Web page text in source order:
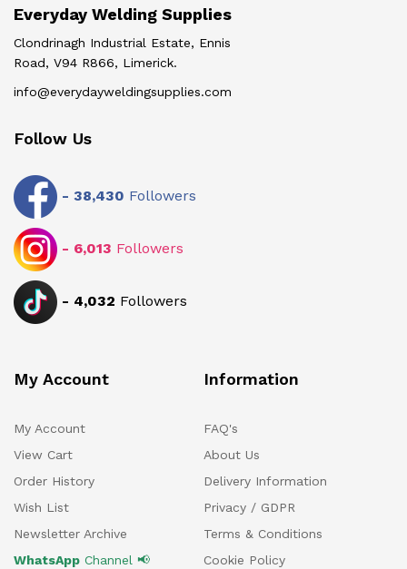
Everyday Welding Supplies
Clondrinagh Industrial Estate, Ennis
Road, V94 R866, Limerick.
info@everydayweldingsupplies.com
Follow Us
- 38,430 Followers
- 6,013 Followers
- 4,032 Followers
My Account
My Account
View Cart
Order History
Wish List
Newsletter Archive
WhatsApp Channel 📢
Information
FAQ's
About Us
Delivery Information
Privacy / GDPR
Terms & Conditions
Cookie Policy